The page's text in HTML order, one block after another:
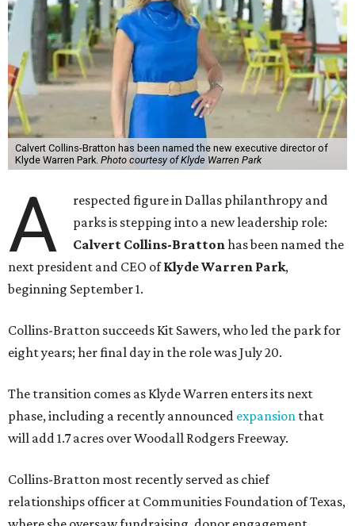
Calvert Collins-Bratton has been named the new executive director of
Klyde Warren Park. Photo courtesy of Klyde Warren Park
A
respected figure in Dallas philanthropy and
parks is stepping into a new leadership role:
Calvert Collins-Brattonhas been named the
next president and CEO ofKlyde Warren Park,
beginning September 1.
Collins-Bratton succeeds Kit Sawers, who led the park for
eight years; her final day in the role was July 20.
The transition comes as Klyde Warren enters its next
phase, including a recently announced expansion that
will add 1.7 acres over Woodall Rodgers Freeway.
Collins-Bratton most recently served as chief
relationships officer at Communities Foundation of Texas,